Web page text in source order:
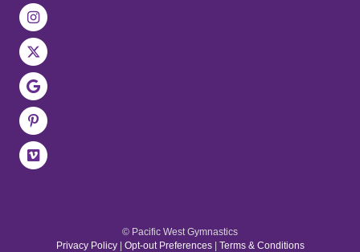
© Pacific West Gymnastics
Privacy Policy| Opt-out Preferences| Terms & Conditions